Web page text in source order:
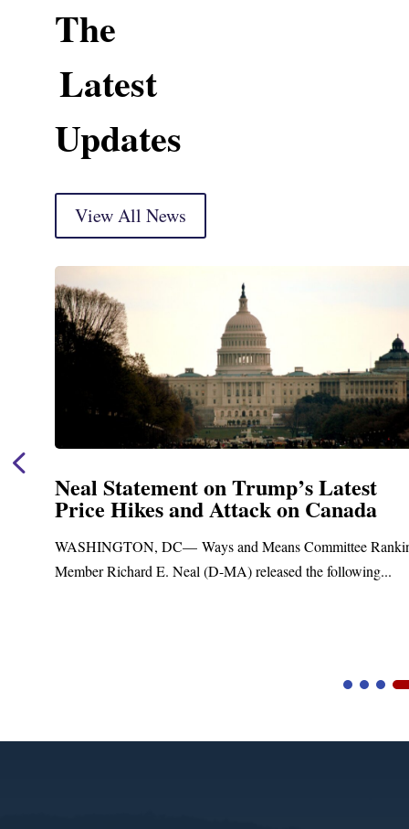
The
Latest
Updates
View All News
Neal Statement on Trump’s Latest
Price Hikes and Attack on Canada
WASHINGTON, DC— Ways and Means Committee
Member Richard E. Neal (D-MA) released the following...